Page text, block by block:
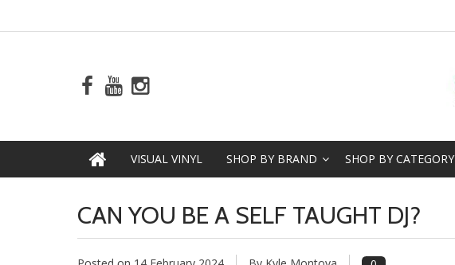
VISUAL VINYL SHOP BY BRAND SHOP BY CATEGORY
CAN YOU BE A SELF TAUGHT DJ?